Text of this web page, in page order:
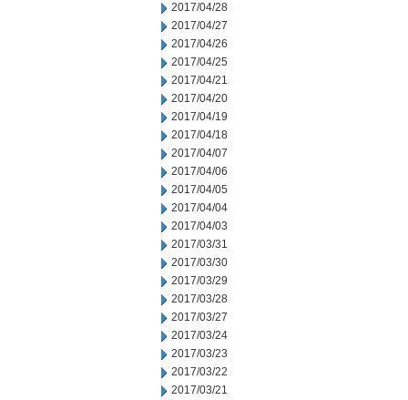
2017/04/28
2017/04/27
2017/04/26
2017/04/25
2017/04/21
2017/04/20
2017/04/19
2017/04/18
2017/04/07
2017/04/06
2017/04/05
2017/04/04
2017/04/03
2017/03/31
2017/03/30
2017/03/29
2017/03/28
2017/03/27
2017/03/24
2017/03/23
2017/03/22
2017/03/21